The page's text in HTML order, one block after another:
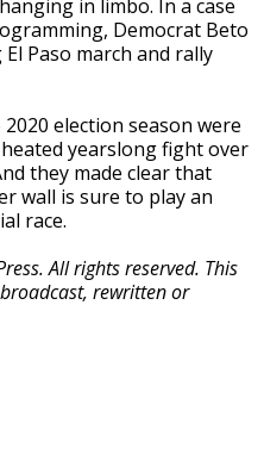
in limbo. In a case
Democrat Beto
Paso march and rally
election season were
yearslong fight over
they made clear that
wall is sure to play an
race.
All rights reserved. This
rewritten or